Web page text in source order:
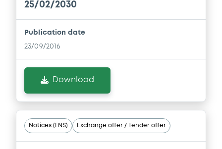
Download
Prospectus Supplement
25/02/2030
Publication date
23/09/2016
Download
Notices (FNS) Exchange offer / Tender offer